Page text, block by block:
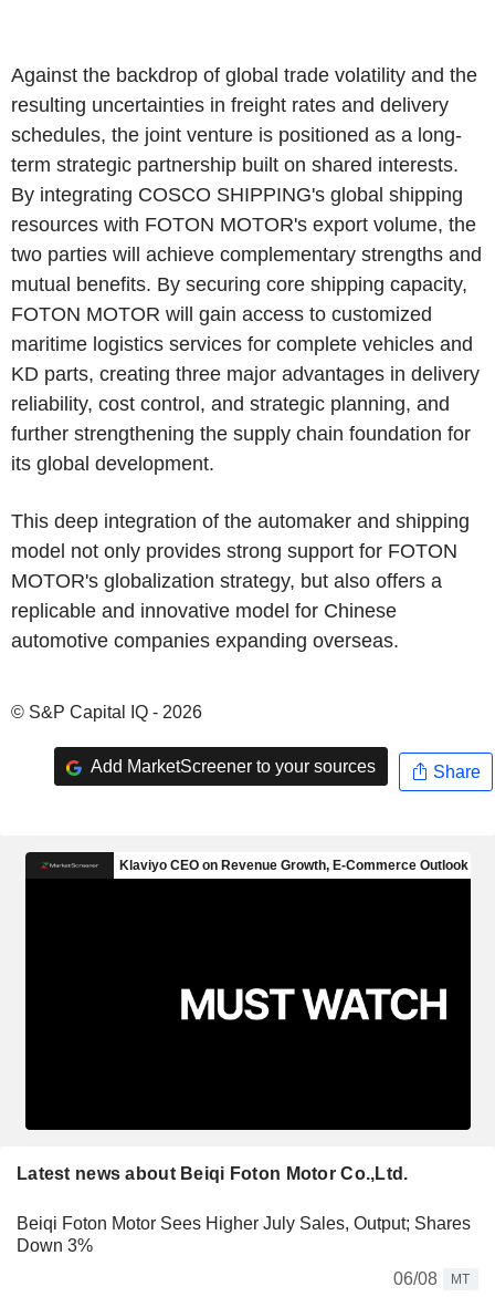
Against the backdrop of global trade volatility and the
resulting uncertainties in freight rates and delivery
schedules, the joint venture is positioned as a long-
term strategic partnership built on shared interests.
By integrating COSCO SHIPPING's global shipping
resources with FOTON MOTOR's export volume, the
two parties will achieve complementary strengths and
mutual benefits. By securing core shipping capacity,
FOTON MOTOR will gain access to customized
maritime logistics services for complete vehicles and
KD parts, creating three major advantages in delivery
reliability, cost control, and strategic planning, and
further strengthening the supply chain foundation for
its global development.
This deep integration of the automaker and shipping
model not only provides strong support for FOTON
MOTOR's globalization strategy, but also offers a
replicable and innovative model for Chinese
automotive companies expanding overseas.
© S&P Capital IQ - 2026
Add MarketScreener to your sources Share
Latest news about Beiqi Foton Motor Co.,Ltd.
Beiqi Foton Motor Sees Higher July Sales, Output; Shares
Down 3%
06/08
MT